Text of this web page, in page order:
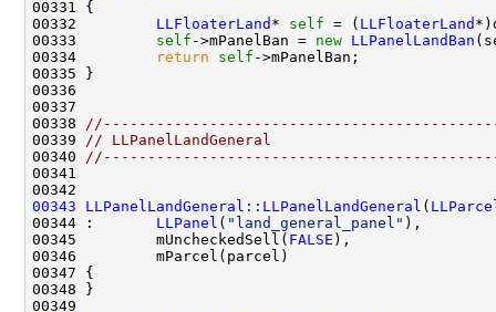
00332 LLFloaterLand * self = ( LLFloaterLand
00333 self ->mPanelBan = new LLPanelLandBan
00334
return self
00338
00339
// LLPanelLandGeneral
00340
00343
LLPanelLandGeneral::LLPanelLandGeneral (
00344 : LLPanel ( "land_general_panel"
00345         mUncheckedSell( FALSE